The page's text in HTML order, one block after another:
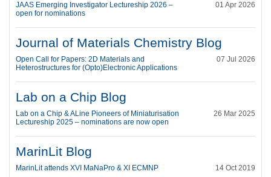
01 Apr 2026
JAAS Emerging Investigator Lectureship 2026 –
open for nominations
Journal of Materials Chemistry Blog
07 Jul 2026
Open Call for Papers: 2D Materials and
Heterostructures for (Opto)Electronic Applications
Lab on a Chip Blog
26 Mar 2025
Lab on a Chip & ALine Pioneers of Miniaturisation
Lectureship 2025 – nominations are now open
MarinLit Blog
14 Oct 2019
MarinLit attends XVI MaNaPro & XI ECMNP